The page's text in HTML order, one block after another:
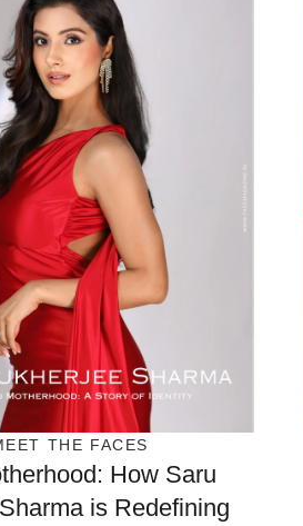
THE FACES
How Saru
is Redefining